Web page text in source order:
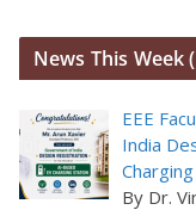
News This Week
EEE
India
By Dr.